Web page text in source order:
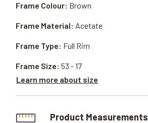
Frame Material: Acetate
Frame Type: Full Rim
Frame Size: 53 - 17
Learn more about size
Frame Colour: Brown
Product Measurements